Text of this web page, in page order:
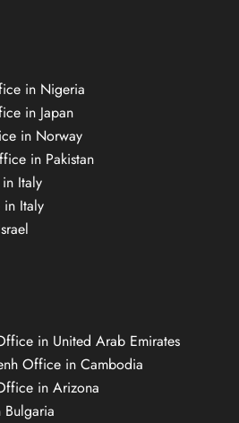
in Nigeria
in Japan
in Norway
in Pakistan
Italy
Italy
in United Arab Emirates
Office in Cambodia
in Arizona